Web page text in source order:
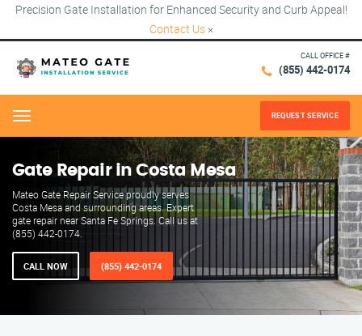
Precision Gate Installation for Enhanced Security and Curb Appeal!
Contact Us ×
CALL OFFICE #
(855) 442-0174
Menu REQUEST SERVICE
Gate Repair in Costa Mesa
Mateo Gate Repair Service proudly serves
Costa Mesa and surrounding areas. Expert
gate repair near Santa Fe Springs. Call us at
(855) 442-0174.
CALL NOW (855) 442-0174